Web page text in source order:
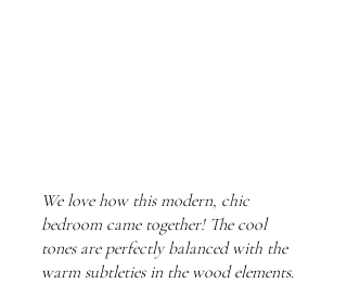
We love how this modern, chic
bedroom came together! The cool
tones are perfectly balanced with the
warm subtleties in the wood elements.